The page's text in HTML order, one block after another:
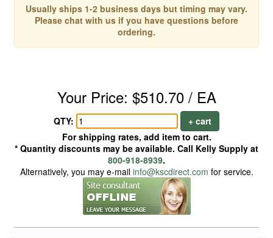
Usually ships 1-2 business days but timing may vary.
Please chat with us if you have questions before
ordering.
Your Price: $510.70 / EA
QTY:
+ cart
For shipping rates, add item to cart.
* Quantity discounts may be available. Call Kelly Supply at
800-918-8939.
Alternatively, you may e-mail info@kscdirect.com for service.